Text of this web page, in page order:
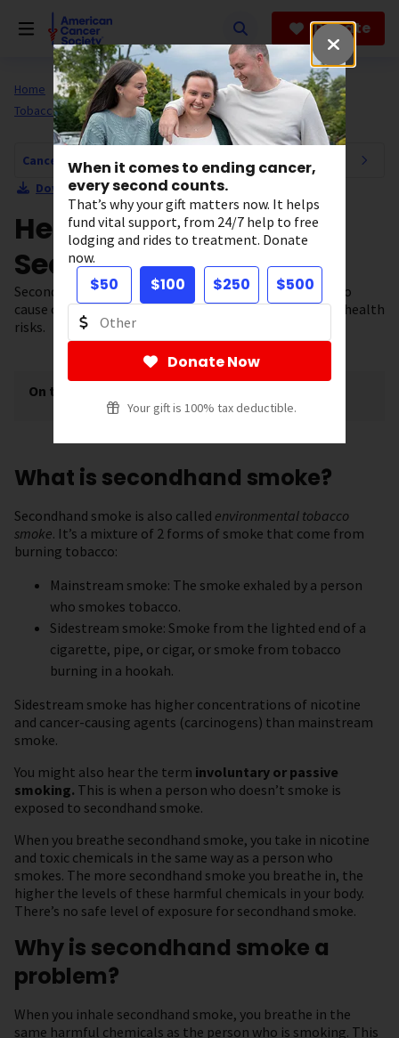
When it comes to ending cancer,
every second counts.
That’s why your gift matters now. It helps
fund vital support, from 24/7 help to free
lodging and rides to treatment. Donate
now.
$50 $100 $250 $500
Donate Now
Your gift is 100% tax deductible.
Donate
Home All About Cancer
Cancer Risk and Prevention
Tobacco
Cancer Risk and Prevention Navigation
Download Section as PDF
Health Risks of
Secondhand Smoke
Secondhand smoke is known to cause cancer. It can also
cause other diseases and death. Learn more about the health
risks.
On this page
What is secondhand smoke?
Secondhand smoke is also called environmental tobacco
smoke. It’s a mixture of 2 forms of smoke that come from
burning tobacco:
Mainstream smoke: The smoke exhaled by a person
who smokes tobacco.
Sidestream smoke: Smoke from the lighted end of a
cigarette, pipe, or cigar, or smoke from tobacco
burning in a hookah.
Sidestream smoke has higher concentrations of nicotine
and cancer-causing agents (carcinogens) than mainstream
smoke.
You might also hear the term involuntary or passive
smoking. This is when a person who doesn’t smoke is
exposed to secondhand smoke.
When you breathe secondhand smoke, you take in nicotine
and toxic chemicals in the same way as a person who
smokes. The more secondhand smoke you breathe in, the
higher the levels of these harmful chemicals in your body.
There’s no safe level of exposure for secondhand smoke.
Why is secondhand smoke a
problem?
When you inhale secondhand smoke, you breathe in the
same harmful chemicals as the person who is smoking. This